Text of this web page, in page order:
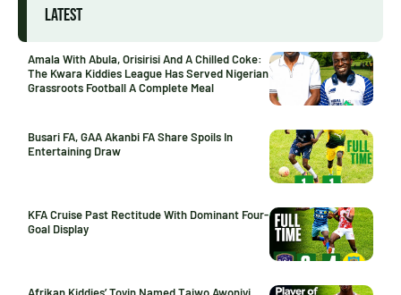
LATEST
Amala With Abula, Orisirisi And A Chilled Coke:
The Kwara Kiddies League Has Served Nigerian
Grassroots Football A Complete Meal
Busari FA, GAA Akanbi FA Share Spoils In
Entertaining Draw
KFA Cruise Past Rectitude With Dominant Four-
Goal Display